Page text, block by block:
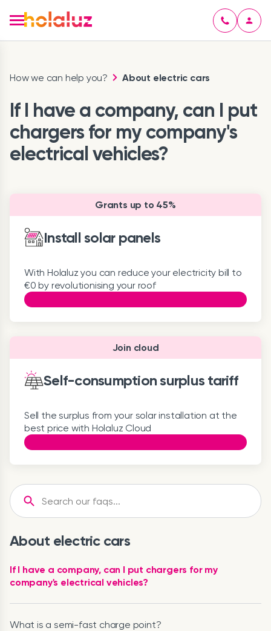
How we can help you? About electric cars
If I have a company, can I put
chargers for my company's
electrical vehicles?
Grants up to 45%
Install solar panels
With Holaluz you can reduce your electricity bill to
€0 by revolutionising your roof
Join cloud
Self-consumption surplus tariff
Sell the surplus from your solar installation at the
best price with Holaluz Cloud
About electric cars
If I have a company, can I put chargers for my
company's electrical vehicles?
What is a semi-fast charge point?